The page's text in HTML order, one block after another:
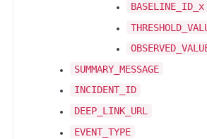
BASELINE_ID_x
SUMMARY_MESSAGE
INCIDENT_ID
DEEP_LINK_URL
EVENT_TYPE